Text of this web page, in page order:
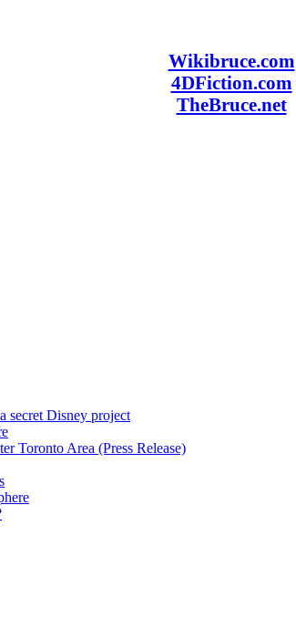
Wikibruce.com
4DFiction.com
TheBruce.net
secret Disney project
Toronto Area (Press Release)